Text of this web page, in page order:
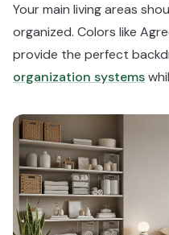
Your main living areas
organized. Colors like
provide the perfect
organization systems